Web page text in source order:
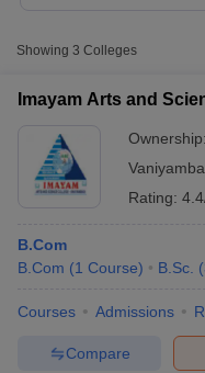
Cut offBHU CUET Cut off
Syllabus IIT JAM Result
Question Paper
AP
Showing 3 Colleges
Imayam Arts and
Ownership:
Rating:
B.Com
B.Com (1 Course) B.Sc. (
Courses Admissions
Compare